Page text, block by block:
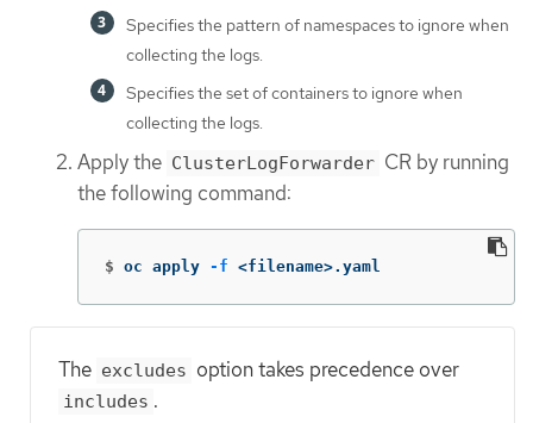
Specifies the pattern of namespaces to ignore when
collecting the logs.
Specifies the set of containers to ignore when
collecting the logs.
Apply the ClusterLogForwarder CR by running
the following command:
$ oc apply -f <filename>.yaml
The excludes option takes precedence over
includes .